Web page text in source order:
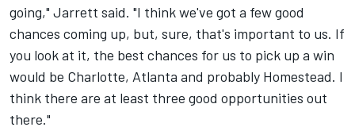
going," Jarrett said. "I think we've got a few good
chances coming up, but, sure, that's important to us. If
you look at it, the best chances for us to pick up a win
would be Charlotte, Atlanta and probably Homestead. I
think there are at least three good opportunities out
there."